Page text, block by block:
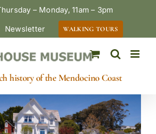
– Monday, 11am – 3pm
Newsletter WALKING TOURS
history of the Mendocino Coast